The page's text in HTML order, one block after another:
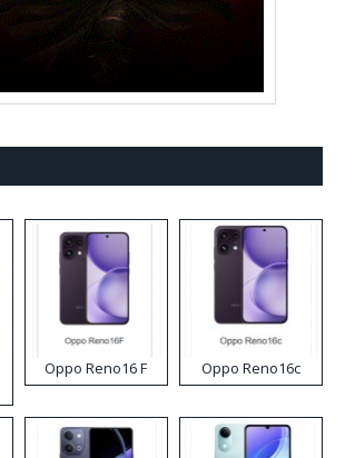
Oppo Reno16 F Oppo Reno16c